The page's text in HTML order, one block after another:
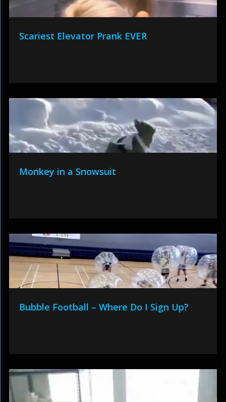
Scariest Elevator Prank EVER
Monkey in a Snowsuit
Bubble Football – Where Do I Sign Up?